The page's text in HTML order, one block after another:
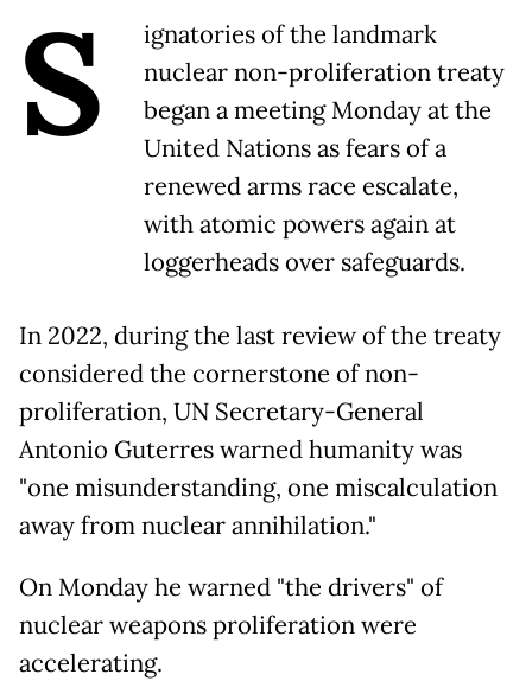
S
ignatories of the landmark
nuclear non-proliferation treaty
began a meeting Monday at the
United Nations as fears of a
renewed arms race escalate,
with atomic powers again at
loggerheads over safeguards.
In 2022, during the last review of the treaty
considered the cornerstone of non-
proliferation, UN Secretary-General
Antonio Guterres warned humanity was
"one misunderstanding, one miscalculation
away from nuclear annihilation."
On Monday he warned "the drivers" of
nuclear weapons proliferation were
accelerating.